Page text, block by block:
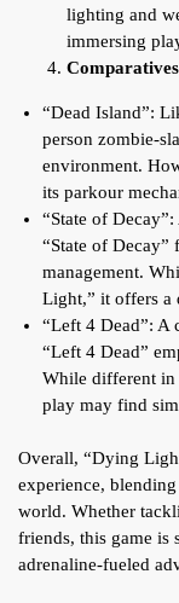
lighting and
immersing
Comparatives
“Dead Island”:
person zombie-
environment.
its parkour
“State of
“State of Decay”
management.
Light,” it offers a
“Left 4 Dead”: A
“Left 4 Dead”
While different in
play may find
Overall, “Dying
experience,
world. Whether
friends, this game is
adrenaline-fueled